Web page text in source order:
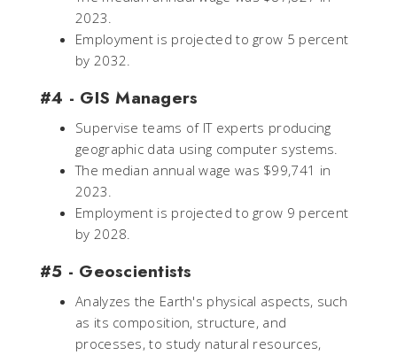
2023.
Employment is projected to grow 5 percent
by 2032.
#4 - GIS Managers
Supervise teams of IT experts producing
geographic data using computer systems.
The median annual wage was $99,741 in
2023.
Employment is projected to grow 9 percent
by 2028.
#5 - Geoscientists
Analyzes the Earth's physical aspects, such
as its composition, structure, and
processes, to study natural resources,